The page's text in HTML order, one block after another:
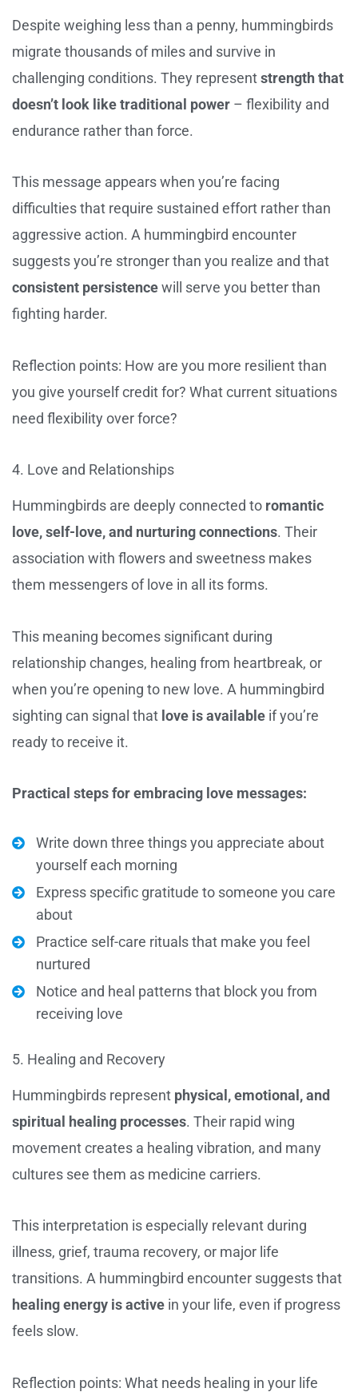
Despite weighing less than a penny, hummingbirds
migrate thousands of miles and survive in
challenging conditions. They representstrength that
doesn’t look like traditional power – flexibility and
endurance rather than force.
This message appears when you’re facing
difficulties that require sustained effort rather than
aggressive action. A hummingbird encounter
suggests you’re stronger than you realize and that
consistent persistencewill serve you better than
fighting harder.
Reflection points: How are you more resilient than
you give yourself credit for? What current situations
need flexibility over force?
4. Love and Relationships
Hummingbirds are deeply connected to romantic
love, self-love, and nurturing connections. Their
association with flowers and sweetness makes
them messengers of love in all its forms.
This meaning becomes significant during
relationship changes, healing from heartbreak, or
when you’re opening to new love. A hummingbird
sighting can signal that love is available if you’re
ready to receive it.
Practical steps for embracing love messages:
Write down three things you appreciate about
yourself each morning
Express specific gratitude to someone you care
about
Practice self-care rituals that make you feel
nurtured
Notice and heal patterns that block you from
receiving love
5. Healing and Recovery
Hummingbirds represent physical, emotional, and
spiritual healing processes. Their rapid wing
movement creates a healing vibration, and many
cultures see them as medicine carriers.
This interpretation is especially relevant during
illness, grief, trauma recovery, or major life
transitions. A hummingbird encounter suggests that
healing energy is active in your life, even if progress
feels slow.
Reflection points: What needs healing in your life